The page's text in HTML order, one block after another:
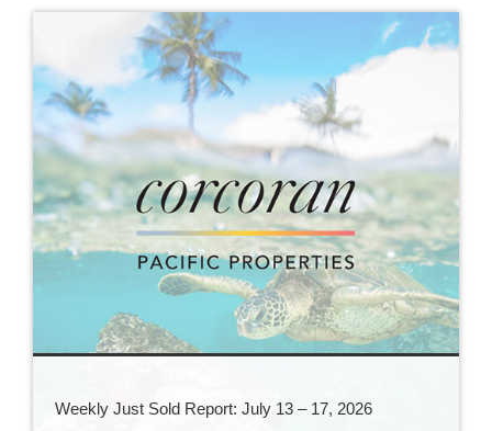
Weekly Just Sold Report: July 13 – 17, 2026